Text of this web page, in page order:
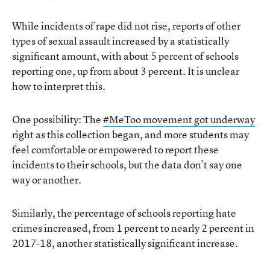
While incidents of rape did not rise, reports of other
types of sexual assault increased by a statistically
significant amount, with about 5 percent of schools
reporting one, up from about 3 percent. It is unclear
how to interpret this.
One possibility: The#MeToo movement got underway
right as this collection began, and more students may
feel comfortable or empowered to report these
incidents to their schools, but the data don’t say one
way or another.
Similarly, the percentage of schools reporting hate
crimes increased, from 1 percent to nearly 2 percent in
2017-18, another statistically significant increase.